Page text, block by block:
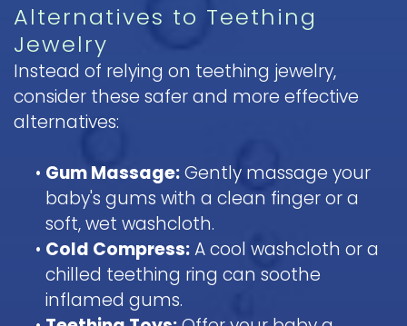
Alternatives to Teething
Jewelry
Instead of relying on teething jewelry,
consider these safer and more effective
alternatives:
• Gum Massage:Gently massage your
baby's gums with a clean finger or a
soft, wet washcloth.
• Cold Compress:A cool washcloth or a
chilled teething ring can soothe
inflamed gums.